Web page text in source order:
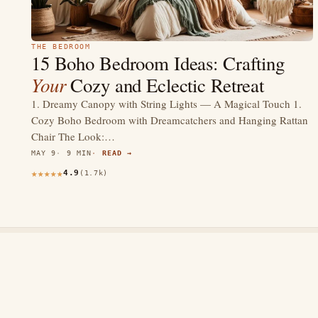
THE BEDROOM
15 Boho Bedroom Ideas: Crafting
YourCozy and Eclectic Retreat
1. Dreamy Canopy with String Lights — A Magical Touch 1.
Cozy Boho Bedroom with Dreamcatchers and Hanging Rattan
Chair The Look:…
MAY 9 9 MIN READ →
4.9 (1.7k)